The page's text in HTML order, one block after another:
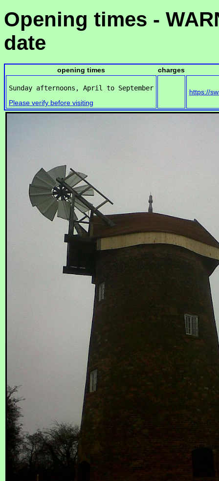
Opening times -
date
opening times charges
Sunday afternoons, April to September
Please verify before visiting
https://